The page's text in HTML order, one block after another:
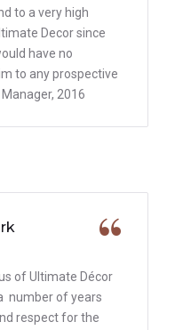
to a very high
Decor since
have no
to any prospective
2016
of Ultimate Décor
number of years
respect for the